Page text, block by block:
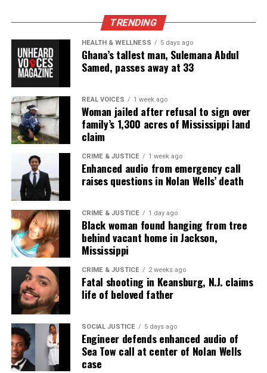
Share this:
Facebook X
Threads
Like this:
Copyright © 2026. All Rights Reserved. Unheard Voices
Magazine ®
Real stories. Real impact. Straight to your inbox. Join
thousands others.
newsletter today!
Want to tell your story, send a news tip or report a
correction? Contact us at
TRENDING
HEALTH & WELLNESS 5 days ago
Ghana’s tallest man, Sulemana Abdul
Samed, passes away at 33
REAL VOICES 1 week ago
Woman jailed after refusal to sign over
family’s 1,300 acres of Mississippi land
claim
CRIME & JUSTICE 1 week ago
Enhanced audio from emergency call
raises questions in Nolan Wells’ death
CRIME & JUSTICE 1 day ago
Black woman found hanging from tree
behind vacant home in Jackson,
Mississippi
CRIME & JUSTICE 2 weeks ago
Fatal shooting in Keansburg, N.J. claims
life of beloved father
SOCIAL JUSTICE 5 days ago
Engineer defends enhanced audio of
Sea Tow call at center of Nolan Wells
case